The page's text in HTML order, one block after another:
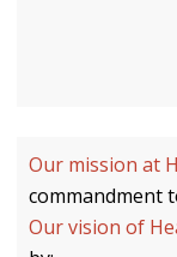
Our mission at
commandment
Our vision of